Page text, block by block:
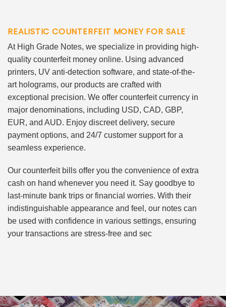
REALISTIC COUNTERFEIT MONEY FOR SALE
At High Grade Notes, we specialize in providing high-
quality counterfeit money online. Using advanced
printers, UV anti-detection software, and state-of-the-
art holograms, our products are crafted with
exceptional precision. We offer counterfeit currency in
major denominations, including USD, CAD, GBP,
EUR, and AUD. Enjoy discreet delivery, secure
payment options, and 24/7 customer support for a
seamless experience.
Our counterfeit bills offer you the convenience of extra
cash on hand whenever you need it. Say goodbye to
last-minute bank trips or financial worries. With their
indistinguishable appearance and feel, our notes can
be used with confidence in various settings, ensuring
your transactions are stress-free and sec